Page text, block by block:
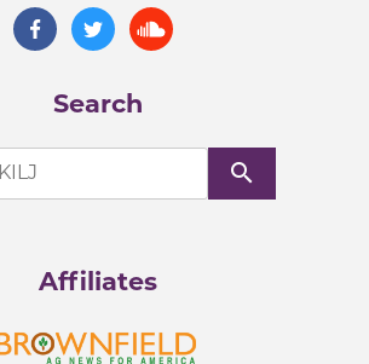
Search
search
Affiliates